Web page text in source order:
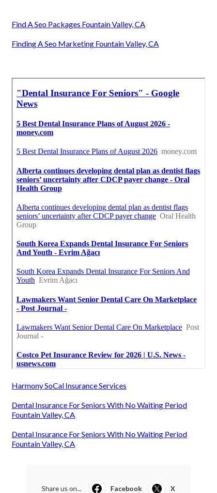
Find A Seo Packages Fountain Valley, CA
Finding A Seo Marketing Fountain Valley, CA
Harmony SoCal Insurance Services
Dental Insurance For Seniors With No Waiting Period
Fountain Valley, CA
Dental Insurance For Seniors With No Waiting Period
Fountain Valley, CA
Share us on... Facebook X